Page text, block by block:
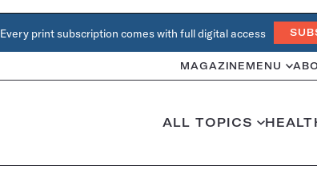
Every print subscription comes with full digital access
MAGAZINE MENU
ALL TOPICS